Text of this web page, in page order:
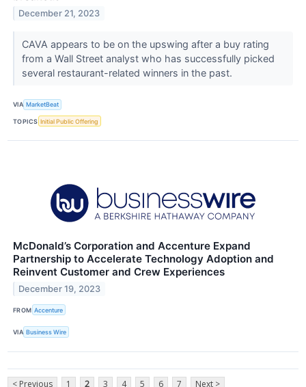
December 21, 2023
CAVA appears to be on the upswing after a buy rating
from a Wall Street analyst who has successfully picked
several restaurant-related winners in the past.
VIA MarketBeat
TOPICS Initial Public Offering
McDonald’s Corporation and Accenture Expand
Partnership to Accelerate Technology Adoption and
Reinvent Customer and Crew Experiences
December 19, 2023
FROM Accenture
VIA Business Wire
< Previous 1 2 3 4 5 6 7 Next >